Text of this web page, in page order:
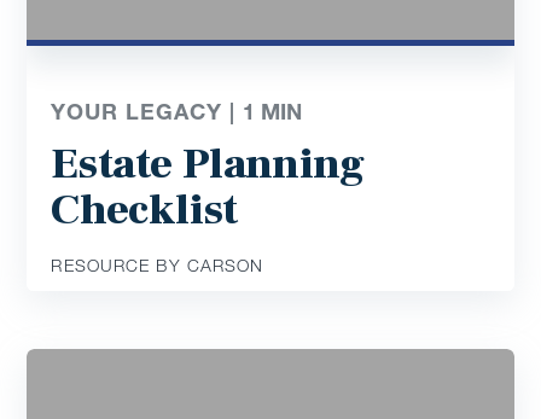
YOUR LEGACY | 1 MIN
Estate Planning
Checklist
RESOURCE BY CARSON